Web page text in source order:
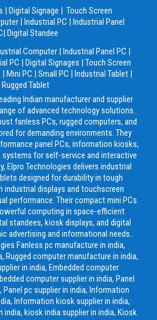
| Digital Signage | Touch Screen
| Industrial PC | Industrial Panel
| Digital Standee
Computer | Industrial Panel PC |
PC | Digital Signages | Touch Screen
| Mini PC | Small PC | Industrial Tablet |
Rugged Tablet
Indian manufacturer and supplier
of advanced technology solutions.
fanless PCs, rugged computers, and
for demanding environments. They
panel PCs, information kiosks,
for self-service and interactive
Elpro Technologies delivers industrial
designed for durability in tough
displays and touchscreen
performance. Their compact mini PCs
computing in space-efficient
standees, kiosk displays, and digital
advertising and informational needs..
Fanless pc manufacture in india,
Rugged computer manufacture in india,
in india, Embedded computer
computer supplier in india, Panel
pc supplier in india, Information
Information kiosk supplier in india,
kiosk india supplier in india, Kiosk